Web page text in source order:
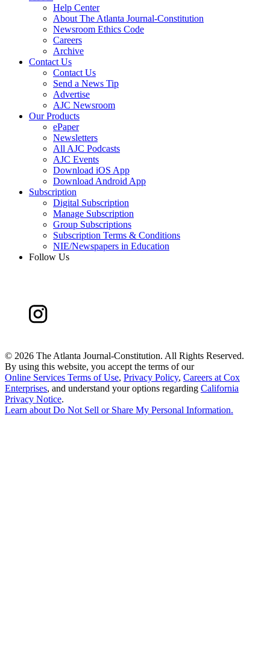
Help Center
About The Atlanta Journal-Constitution
Newsroom Ethics Code
Careers
Archive
Contact Us
Contact Us
Send a News Tip
Advertise
AJC Newsroom
Our Products
ePaper
Newsletters
All AJC Podcasts
AJC Events
Download iOS App
Download Android App
Subscription
Digital Subscription
Manage Subscription
Group Subscriptions
Subscription Terms & Conditions
NIE/Newspapers in Education
Follow Us
© 2026 The Atlanta Journal-Constitution. All Rights Reserved.
By using this website, you accept the terms of our
Online Services Terms of Use, Privacy Policy, Careers at Cox
Enterprises, and understand your options regarding California
Privacy Notice.
Learn about Do Not Sell or Share My Personal Information.